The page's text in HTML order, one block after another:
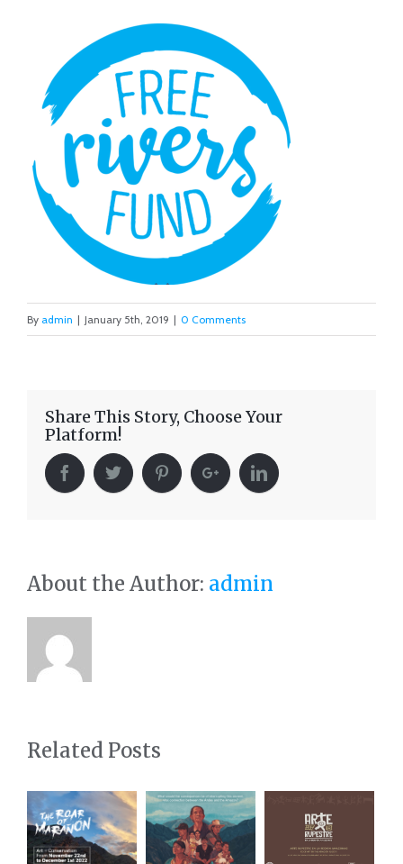
By admin | January 5th, 2019 | 0 Comments
Share This Story, Choose Your
Platform!
About the Author: admin
Related Posts